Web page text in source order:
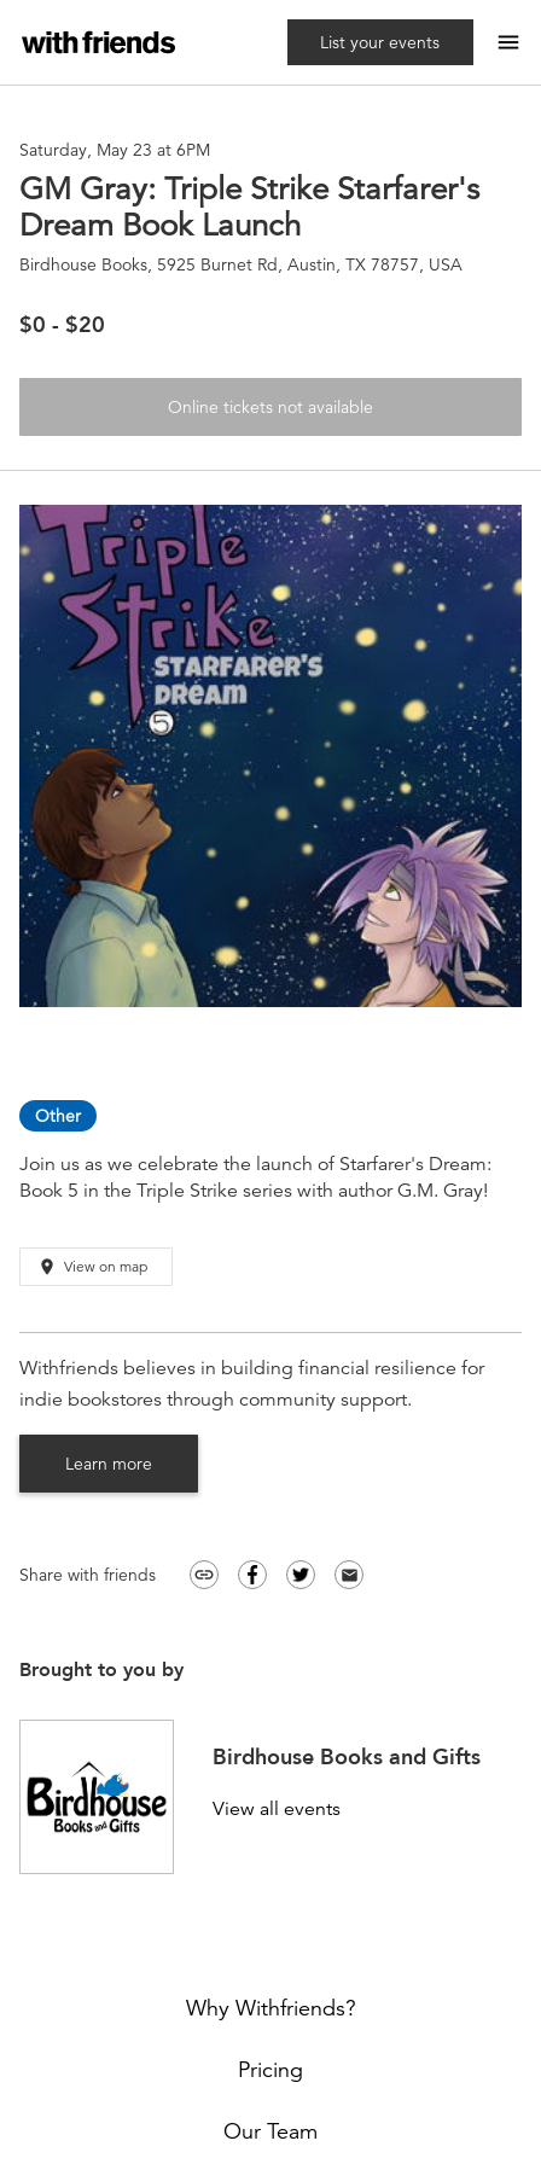
List your events menu
Saturday, May 23 at 6PM
GM Gray: Triple Strike Starfarer's
Dream Book Launch
Birdhouse Books, 5925 Burnet Rd, Austin, TX 78757, USA
$0 - $20
Online tickets not available
Other
Join us as we celebrate the launch of Starfarer's Dream:
Book 5 in the Triple Strike series with author G.M. Gray!
place View on map
Withfriends believes in building financial resilience for
indie bookstores through community support.
Learn more
Share with friends link email
Brought to you by
Birdhouse Books and Gifts
View all events
Why Withfriends?
Pricing
Our Team